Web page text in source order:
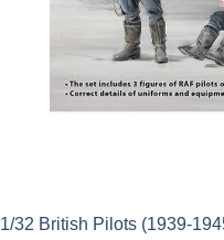
1/32 British Pilots (1939-